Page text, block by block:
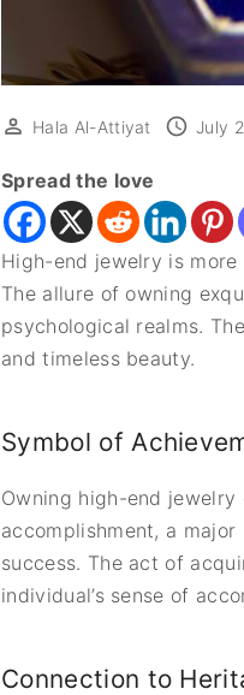
Hala Al-Attiyat July
Spread the love
High-end jewelry is
The allure of owning
psychological realms.
and timeless beauty.
Symbol of
Owning high-end
accomplishment, a
success. The act of
individual’s sense of
Connection to